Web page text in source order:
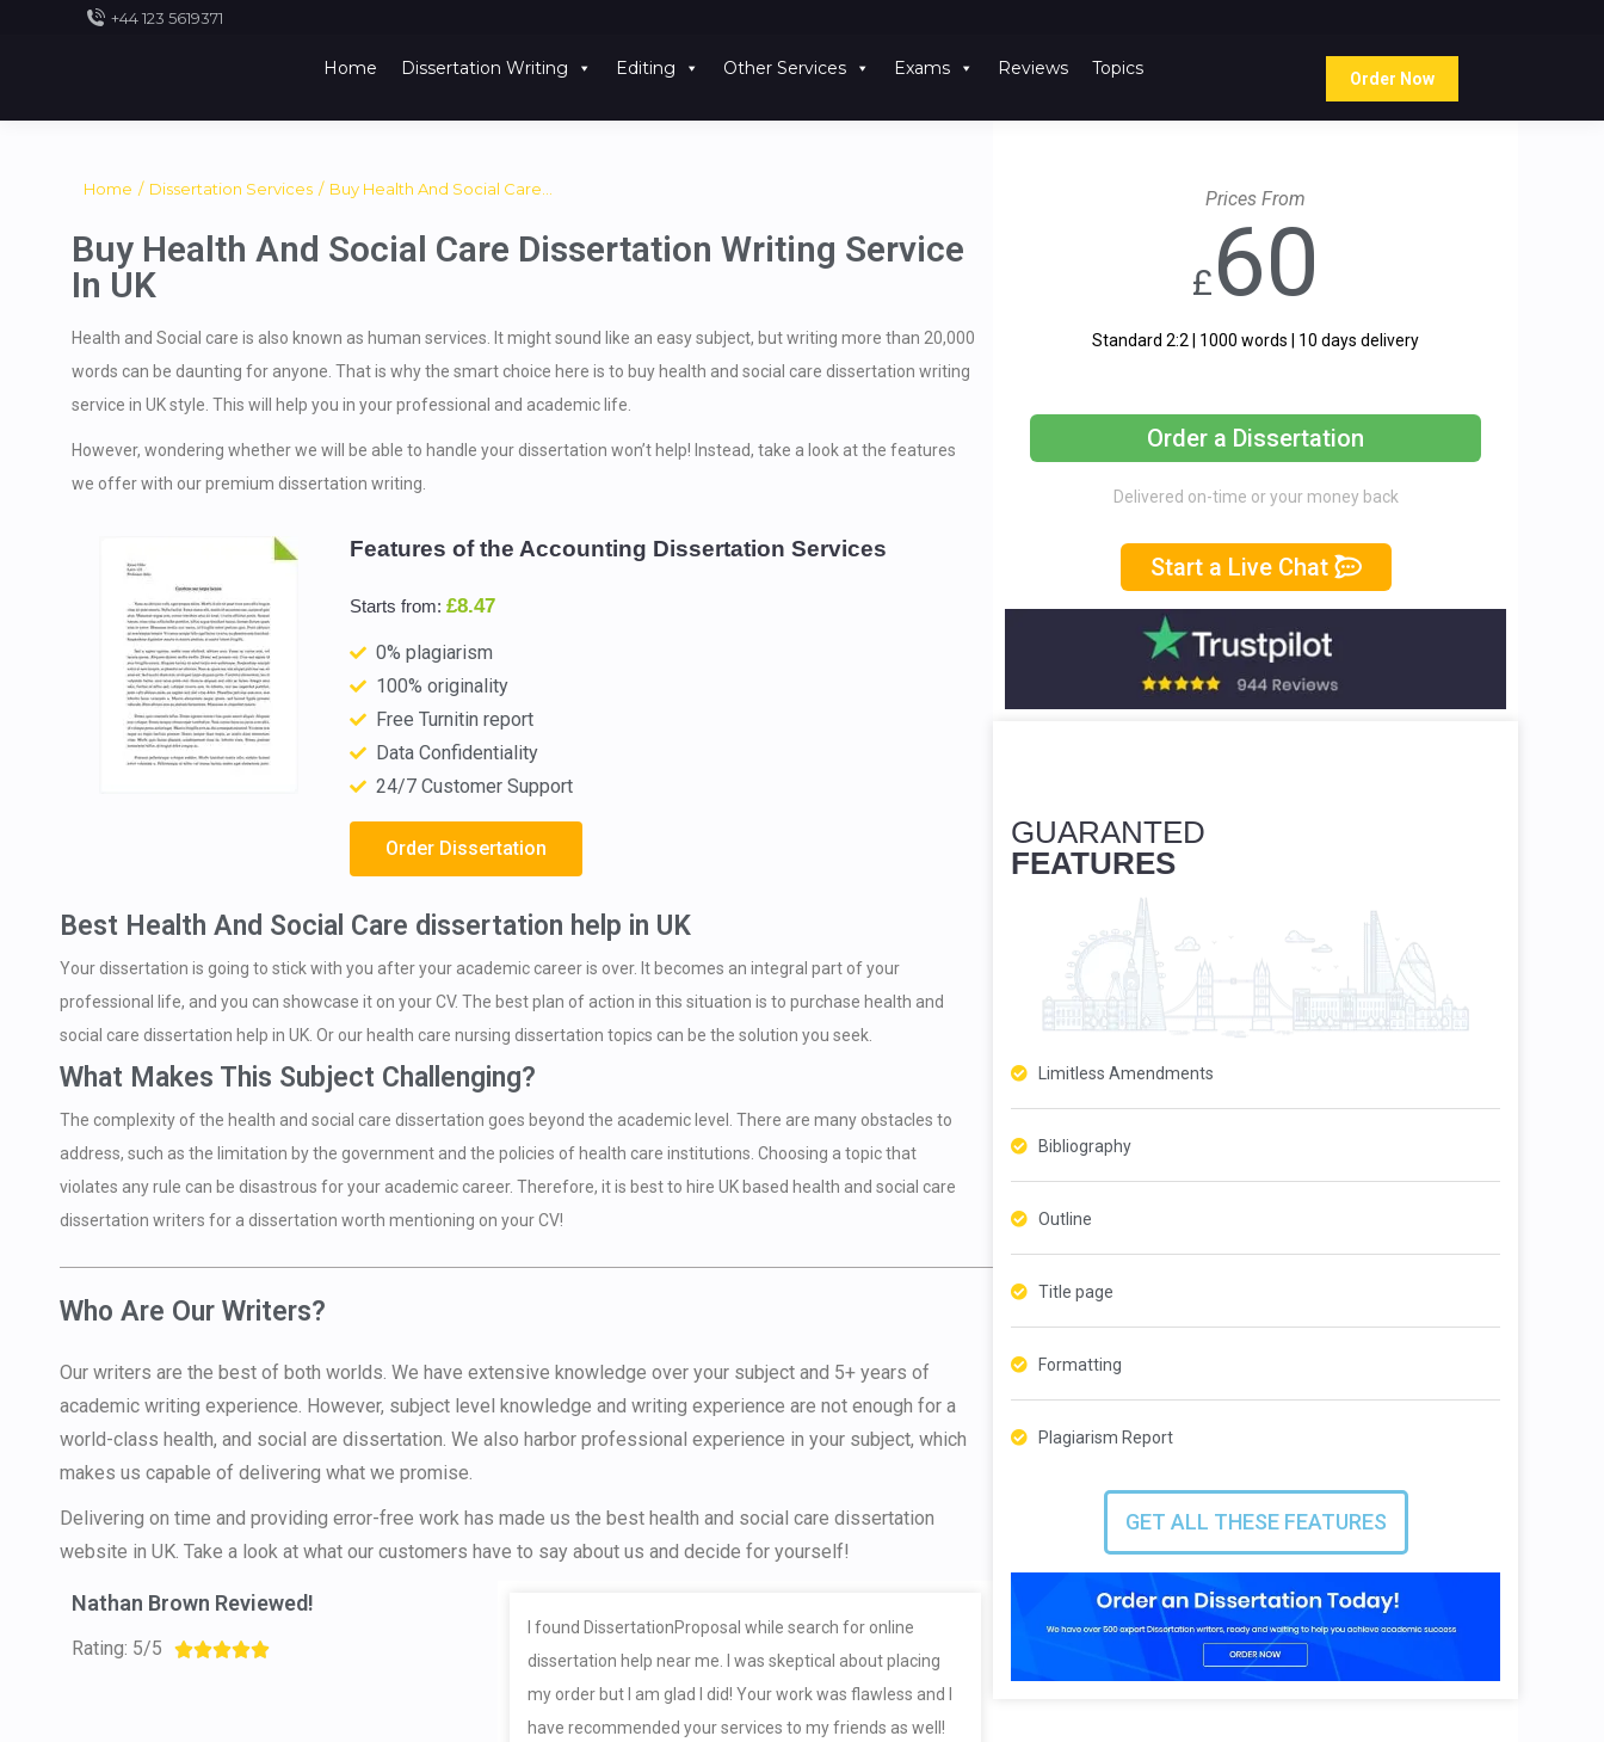
+44 123 5619371
Home Dissertation Writing Editing Other Services Exams Reviews Topics Order Now
You are here:
Home Dissertation Services Buy Health And Social Care…
Buy Health And Social Care Dissertation Writing Service
In UK
Health and Social care is also known as human services. It might sound like an easy subject, but writing more than 20,000
words can be daunting for anyone. That is why the smart choice here is to buy health and social care dissertation writing
service in UK style. This will help you in your professional and academic life.
However, wondering whether we will be able to handle your dissertation won’t help! Instead, take a look at the features
we offer with our premium dissertation writing.
Features of the Accounting Dissertation Services
Starts from: £8.47
0% plagiarism
100% originality
Free Turnitin report
Data Confidentiality
24/7 Customer Support
Order Dissertation
Best Health And Social Care dissertation help in UK
Your dissertation is going to stick with you after your academic career is over. It becomes an integral part of your
professional life, and you can showcase it on your CV. The best plan of action in this situation is to purchase health and
social care dissertation help in UK. Or our health care nursing dissertation topics can be the solution you seek.
What Makes This Subject Challenging?
The complexity of the health and social care dissertation goes beyond the academic level. There are many obstacles to
address, such as the limitation by the government and the policies of health care institutions. Choosing a topic that
violates any rule can be disastrous for your academic career. Therefore, it is best to hire UK based health and social care
dissertation writers for a dissertation worth mentioning on your CV!
Who Are Our Writers?
Our writers are the best of both worlds. We have extensive knowledge over your subject and 5+ years of
academic writing experience. However, subject level knowledge and writing experience are not enough for a
world-class health, and social are dissertation. We also harbor professional experience in your subject, which
makes us capable of delivering what we promise.
Delivering on time and providing error-free work has made us the best health and social care dissertation
website in UK. Take a look at what our customers have to say about us and decide for yourself!
Nathan Brown Reviewed!
Rating: 5/5 
I found DissertationProposal while search for online
dissertation help near me. I was skeptical about placing
my order but I am glad I did! Your work was flawless and I
have recommended your services to my friends as well!
Prices From
£60
Standard 2:2 | 1000 words | 10 days delivery
Order a Dissertation
Delivered on-time or your money back
Start a Live Chat
GUARANTED
FEATURES
Limitless Amendments
Bibliography
Outline
Title page
Formatting
Plagiarism Report
GET ALL THESE FEATURES